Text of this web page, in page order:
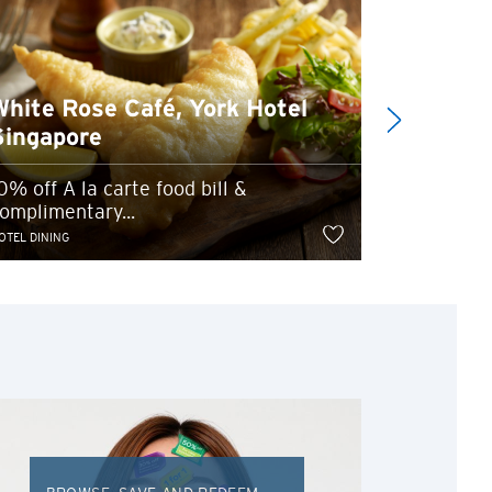
Rose Café, York Hotel
off A la carte food bill &
DINING